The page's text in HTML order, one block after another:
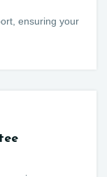
ensuring your